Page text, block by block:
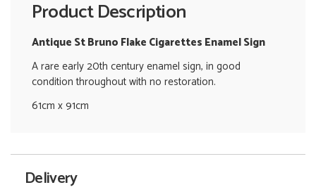
Product Description
Antique St Bruno Flake Cigarettes Enamel Sign
A rare early 20th century enamel sign, in good
condition throughout with no restoration.
61cm x 91cm
Delivery